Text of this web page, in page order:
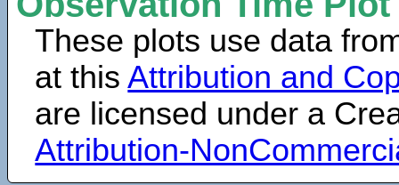
These plots use data
at thisAttribution and
are licensed under a
Attribution-